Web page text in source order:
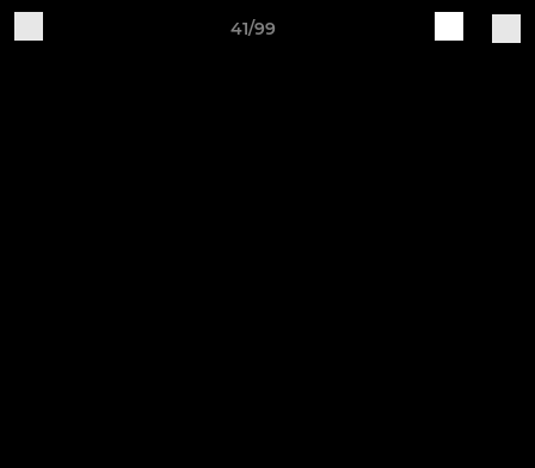
41/99